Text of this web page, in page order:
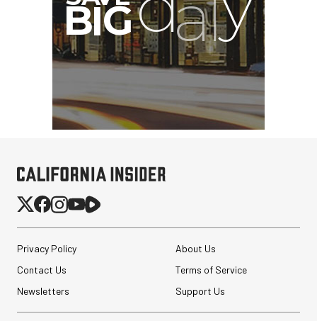
Privacy Policy
About Us
Contact Us
Terms of Service
Newsletters
Support Us